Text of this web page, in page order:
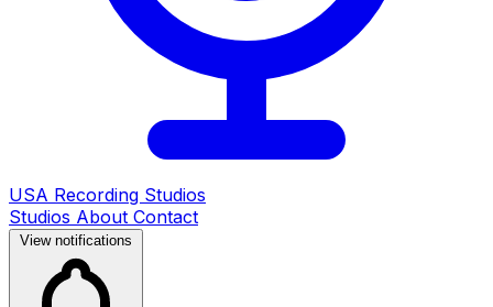
USA Recording Studios
Studios About Contact
View notifications